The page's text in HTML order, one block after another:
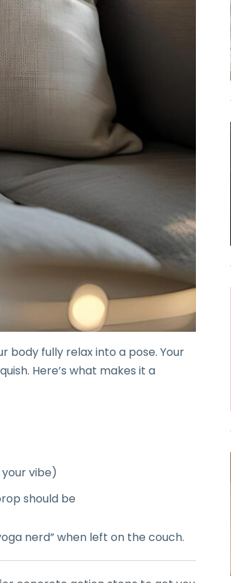
body fully relax into a pose. Your
Here’s what makes it a
vibe)
should be
nerd” when left on the couch.